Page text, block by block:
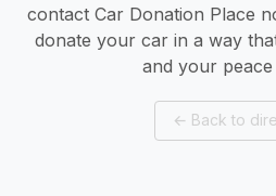
contact Car Donation Place
donate your car in a way
and your
← Back to